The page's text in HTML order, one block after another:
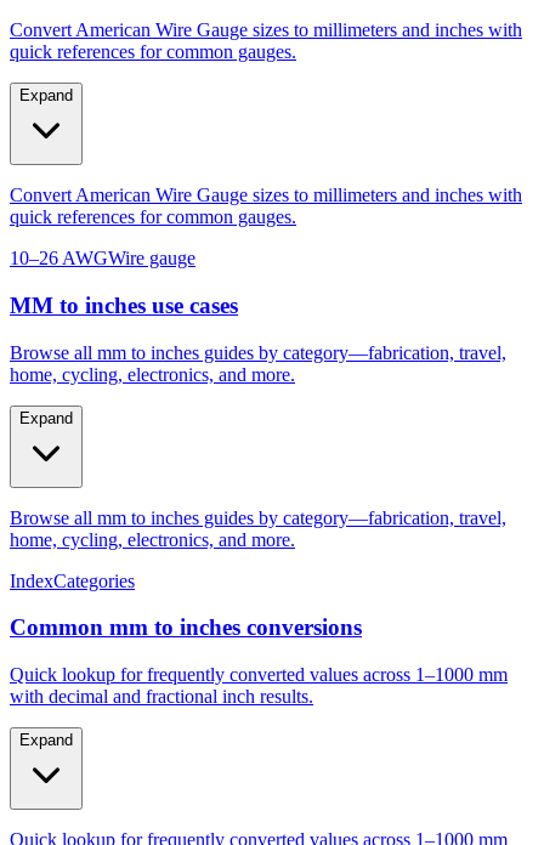
Expand
10–26 AWGWire gauge
MM to inches use cases
Browse all mm to inches guides by category—fabrication, travel,
Expand
Index Categories
Common mm to inches conversions
Quick lookup for frequently converted values across 1–1000 mm
Expand